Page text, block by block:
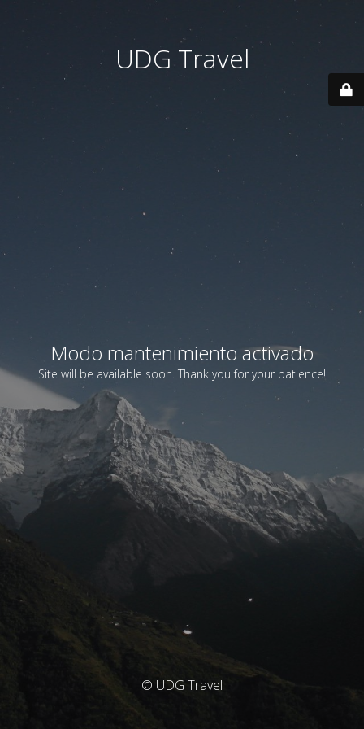
UDG Travel
Modo mantenimiento activado
Site will be available soon. Thank you for your patience!
© UDG Travel